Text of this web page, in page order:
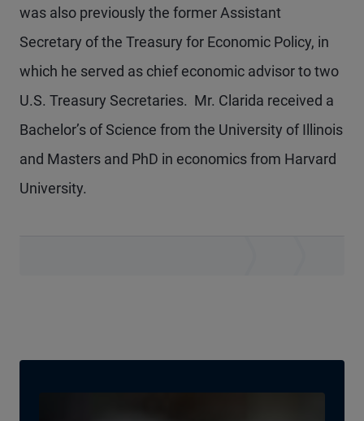
was also previously the former Assistant
Secretary of the Treasury for Economic Policy, in
which he served as chief economic advisor to two
U.S. Treasury Secretaries. Mr. Clarida received a
Bachelor’s of Science from the University of Illinois
and Masters and PhD in economics from Harvard
University.